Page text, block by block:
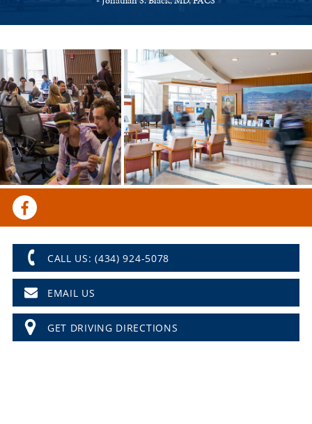
CALL US: (434) 924-5078
EMAIL US
GET DRIVING DIRECTIONS